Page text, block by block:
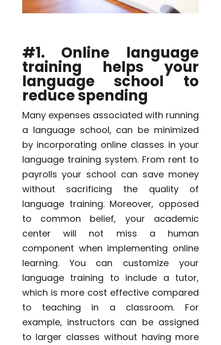
#1. Online language
training helps your
language school to
reduce spending
Many expenses associated with running
a language school, can be minimized
by incorporating online classes in your
language training system. From rent to
payrolls your school can save money
without sacrificing the quality of
language training. Moreover, opposed
to common belief, your academic
center will not miss a human
component when implementing online
learning. You can customize your
language training to include a tutor,
which is more cost effective compared
to teaching in a classroom. For
example, instructors can be assigned
to larger classes without having more